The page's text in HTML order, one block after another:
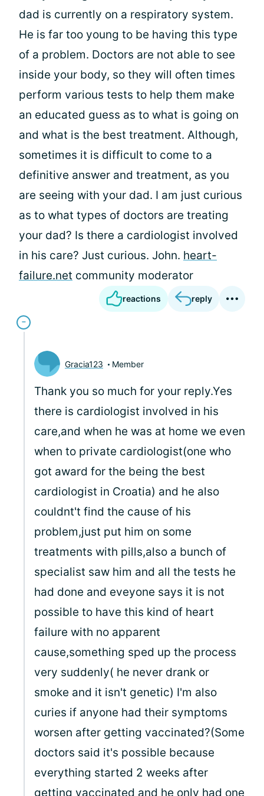
dad is currently on a respiratory system.
He is far too young to be having this type
of a problem. Doctors are not able to see
inside your body, so they will often times
perform various tests to help them make
an educated guess as to what is going on
and what is the best treatment. Although,
sometimes it is difficult to come to a
definitive answer and treatment, as you
are seeing with your dad. I am just curious
as to what types of doctors are treating
your dad? Is there a cardiologist involved
in his care? Just curious. John. heart-
failure.net community moderator
reactions reply
Gracia123 Member
Thank you so much for your reply.Yes
there is cardiologist involved in his
care,and when he was at home we even
when to private cardiologist(one who
got award for the being the best
cardiologist in Croatia) and he also
couldnt't find the cause of his
problem,just put him on some
treatments with pills,also a bunch of
specialist saw him and all the tests he
had done and eveyone says it is not
possible to have this kind of heart
failure with no apparent
cause,something sped up the process
very suddenly( he never drank or
smoke and it isn't genetic) I'm also
curies if anyone had their symptoms
worsen after getting vaccinated?(Some
doctors said it's possible because
everything started 2 weeks after
getting vaccinated and he only had one